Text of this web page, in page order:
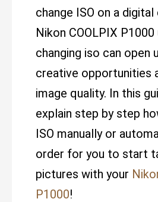
change ISO on a
Nikon COOLPIX P1000
changing iso can open
creative opportunities
image quality. In this
explain step by step
ISO manually or
order for you to start
pictures with your
P1000!